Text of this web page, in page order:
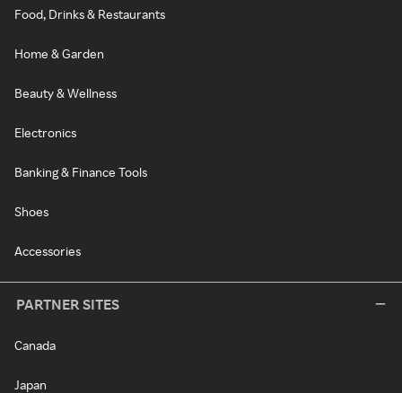
Food, Drinks & Restaurants
Home & Garden
Beauty & Wellness
Electronics
Banking & Finance Tools
Shoes
Accessories
PARTNER SITES
Canada
Japan